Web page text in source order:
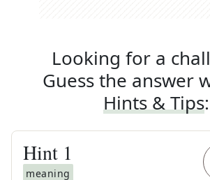
Looking for a
Guess the answer
Hints & Tips:
Hint 1
meaning